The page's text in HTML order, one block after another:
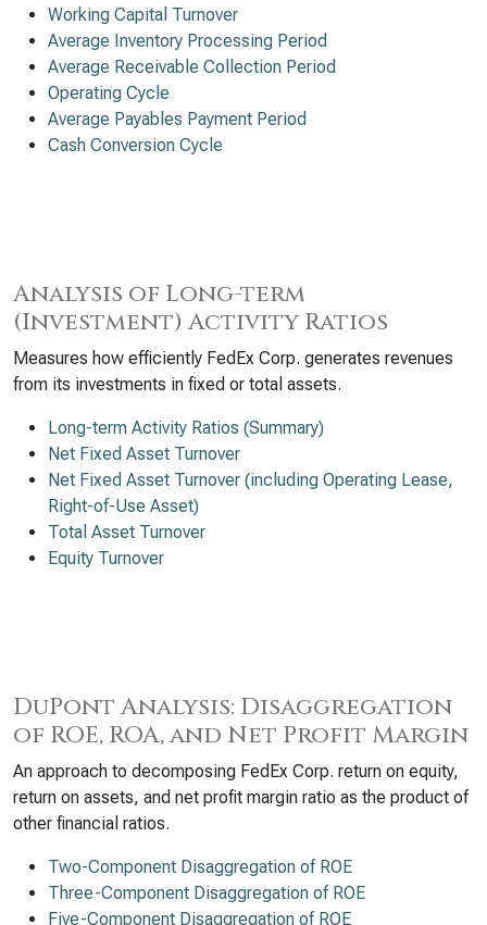
Working Capital Turnover
Average Inventory Processing Period
Average Receivable Collection Period
Operating Cycle
Average Payables Payment Period
Cash Conversion Cycle
Analysis of Long-term
(Investment) Activity Ratios
Measures how efficiently FedEx Corp. generates revenues
from its investments in fixed or total assets.
Long-term Activity Ratios (Summary)
Net Fixed Asset Turnover
Net Fixed Asset Turnover (including Operating Lease,
Right-of-Use Asset)
Total Asset Turnover
Equity Turnover
DuPont Analysis: Disaggregation
of ROE, ROA, and Net Profit Margin
An approach to decomposing FedEx Corp. return on equity,
return on assets, and net profit margin ratio as the product of
other financial ratios.
Two-Component Disaggregation of ROE
Three-Component Disaggregation of ROE
Five-Component Disaggregation of ROE